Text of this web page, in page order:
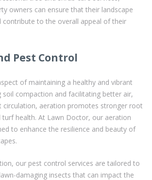
owners can ensure that their landscape
contribute to the overall appeal of their
Pest Control
of maintaining a healthy and vibrant
soil compaction and facilitating better air,
circulation, aeration promotes stronger root
turf health. At Lawn Doctor, our aeration
to enhance the resilience and beauty of
our pest control services are tailored to
damaging insects that can impact the